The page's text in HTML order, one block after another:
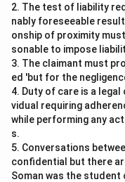
2. The test of liability
nably foreseeable
onship of proximity
sonable to impose
3. The claimant must
ed 'but for the
4. Duty of care is a
vidual requiring
while performing any
s.
5. Conversations
confidential but there
Soman was the student